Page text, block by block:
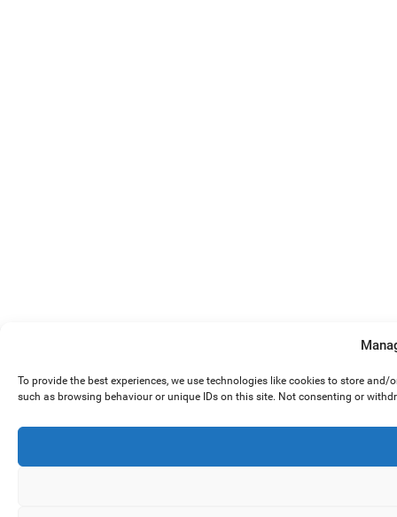
To provide the best experiences, we use technologies like cookies to store
such as browsing behaviour or unique IDs on this site. Not consenting or